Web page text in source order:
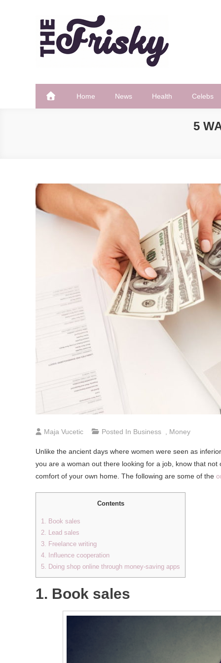
The Frisky
Home News Health Celebs
5
Maja Vucetic Posted In Business Money
Unlike the ancient days where women were seen as
you are a woman out there looking for a job, know that
comfort of your own home. The following are some of the
Contents
1. Book sales
2. Lead sales
3. Freelance writing
4. Influence cooperation
5. Doing shop online through money-saving apps
1. Book sales